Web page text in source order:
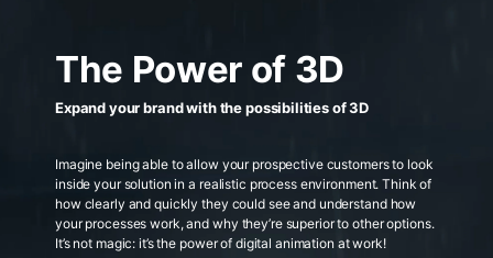
The Power of 3D
Expand your brand with the possibilities of 3D
Imagine being able to allow your prospective customers to look
inside your solution in a realistic process environment. Think of
how clearly and quickly they could see and understand how
your processes work, and why they’re superior to other options.
It’s not magic: it’s the power of digital animation at work!